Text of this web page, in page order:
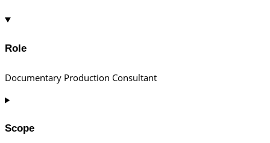
Role
Documentary Production Consultant
Scope